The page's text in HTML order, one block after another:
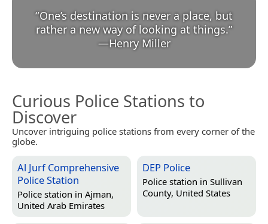
“One’s destination is never a place, but
rather a new way of looking at things.
—Henry Miller
Curious Police Stations to
Discover
Uncover intriguing police stations from every corner of the
globe.
Al Jurf Comprehensive
Police Station
Police station in Ajman,
United Arab Emirates
DEP Police
Police station in Sullivan
County, United States